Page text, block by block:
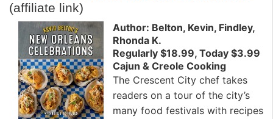
(affiliate link)
Author: Belton, Kevin, Findley,
Rhonda K.
Regularly $18.99, Today $3.99
Cajun & Creole Cooking
The Crescent City chef takes
readers on a tour of the city’s
many food festivals with recipes